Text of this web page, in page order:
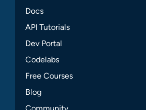
Docs
API Tutorials
Dev Portal
Codelabs
Free Courses
Blog